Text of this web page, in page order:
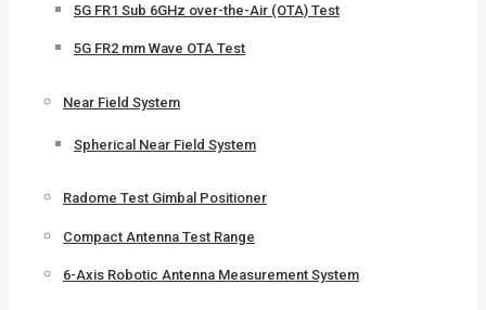
5G FR1 Sub 6GHz over-the-Air (OTA) Test
5G FR2 mm Wave OTA Test
Near Field System
Spherical Near Field System
Radome Test Gimbal Positioner
Compact Antenna Test Range
6-Axis Robotic Antenna Measurement System